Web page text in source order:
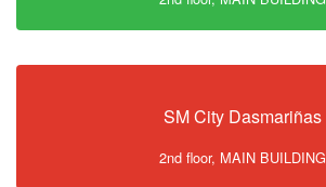
SM City Dasmariñas
2nd floor, MAIN BUILDING